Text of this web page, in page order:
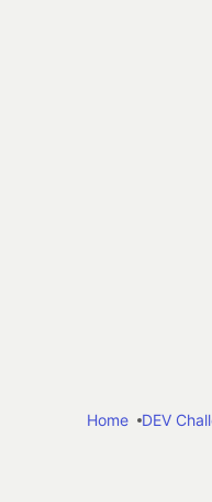
Home
DEV